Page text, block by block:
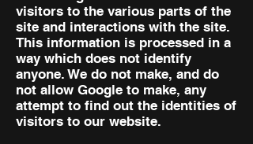
visitors to the various parts of the
site and interactions with the site.
This information is processed in a
way which does not identify
anyone. We do not make, and do
not allow Google to make, any
attempt to find out the identities of
visitors to our website.